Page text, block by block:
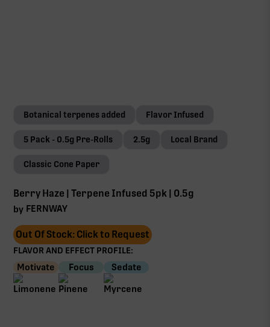
Botanical terpenes added Flavor Infused
5 Pack - 0.5g Pre-Rolls 2.5g Local Brand
Classic Cone Paper
Berry Haze | Terpene Infused 5pk | 0.5g
by FERNWAY
Out Of Stock: Click to Request
FLAVOR AND EFFECT PROFILE:
Motivate Focus Sedate